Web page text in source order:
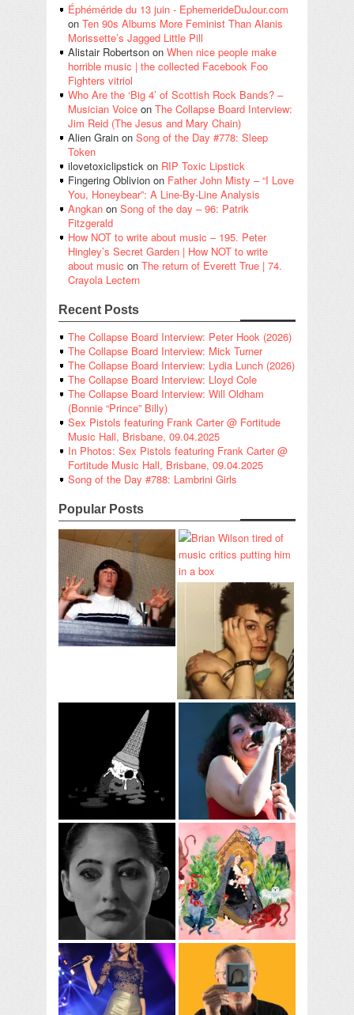
Éphéméride du 13 juin - EphemerideDuJour.com
on Ten 90s Albums More Feminist Than Alanis
Morissette’s Jagged Little Pill
Alistair Robertson on When nice people make
horrible music | the collected Facebook Foo
Fighters vitriol
Who Are the ‘Big 4’ of Scottish Rock Bands? –
Musician Voice on The Collapse Board Interview:
Jim Reid (The Jesus and Mary Chain)
Alien Grain on Song of the Day #778: Sleep
Token
ilovetoxiclipstick on RIP Toxic Lipstick
Fingering Oblivion on Father John Misty – “I Love
You, Honeybear”: A Line-By-Line Analysis
Angkan on Song of the day – 96: Patrik
Fitzgerald
How NOT to write about music – 195. Peter
Hingley’s Secret Garden | How NOT to write
about music on The return of Everett True | 74.
Crayola Lectern
Recent Posts
The Collapse Board Interview: Peter Hook (2026)
The Collapse Board Interview: Mick Turner
The Collapse Board Interview: Lydia Lunch (2026)
The Collapse Board Interview: Lloyd Cole
The Collapse Board Interview: Will Oldham
(Bonnie “Prince” Billy)
Sex Pistols featuring Frank Carter @ Fortitude
Music Hall, Brisbane, 09.04.2025
In Photos: Sex Pistols featuring Frank Carter @
Fortitude Music Hall, Brisbane, 09.04.2025
Song of the Day #788: Lambrini Girls
Popular Posts